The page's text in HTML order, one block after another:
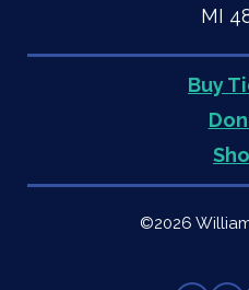
MI
Buy
©2026